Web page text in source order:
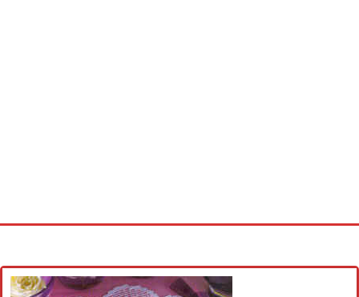
Cross stitch alphabet